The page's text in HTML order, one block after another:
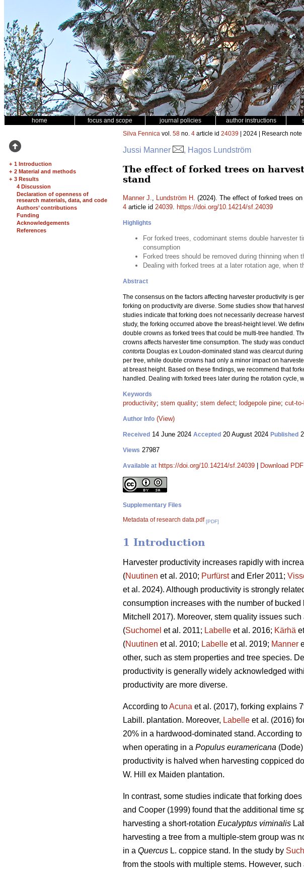
home focus and scope journal policies author instructions
+ 1 Introduction
+ 2 Material and methods
+ 3 Results
4 Discussion
Declaration of openness of
research materials, data, and code
Authors’ contributions
Funding
Acknowledgements
References
Silva Fennica vol. 58 no. 4 article id 24039 | 2024 | Research note
Jussi Manner , Hagos Lundström
The effect of forked trees on
stand
Manner J., Lundström H. (2024). The effect of forked trees
4 article id 24039. https://doi.org/10.14214/sf.24039
Highlights
For forked trees, codominant stems double harvester
consumption
Forked trees should be removed during thinning
Dealing with forked trees at a later rotation age,
Abstract
The consensus on the factors affecting harvester productivity is
forking on productivity are diverse. Some studies show that
studies indicate that forking does not necessarily decrease
study, the forking occurred above the breast-height level. We
double crowns as forked trees that could be multi-tree handled.
crowns affects harvester time consumption. The study was
contorta Douglas ex Loudon-dominated stand was clearcut
per tree, while double crowns had only a minor impact on
at breast height. Based on these findings, we recommend that
handled. Dealing with forked trees later during the rotation cycle,
Keywords
productivity; stem quality; stem defect; lodgepole pine; cut-
Author Info (View)
Received 14 June 2024 Accepted 20 August 2024 Published
Views 27987
Available at https://doi.org/10.14214/sf.24039 Download PDF
Supplementary Files
Metadata of research data.pdf [PDF]
1 Introduction
Harvester productivity increases rapidly with
(Nuutinen et al. 2010; Purfürstand Erler 2011;
et al. 2024). Although productivity is strongly
consumption increases with the number of bucked
Mitchell 2017). Moreover, stem quality issues
(Suchomel et al. 2011; Labelle et al. 2016; Kärhä
(Nuutinen et al. 2010; Labelle et al. 2019; Manner
other, such as stem properties and tree species.
productivity is generally widely acknowledged
productivity are more diverse.
According toAcuna et al. (2017), forking explains
Labill. plantation. Moreover, Labelle et al. (2016)
20% in a hardwood-dominated stand. According to
when operating in a Populus euramericana
productivity is halved when harvesting coppiced
W. Hill ex Maiden plantation.
In contrast, some studies indicate that forking
and Cooper (1999) found that the additional time
harvesting a short-rotation Eucalyptus viminalis
harvesting a tree from a multiple-stem group was
in a Quercus L. coppice stand. In the study by
from the stools with multiple stems. However,